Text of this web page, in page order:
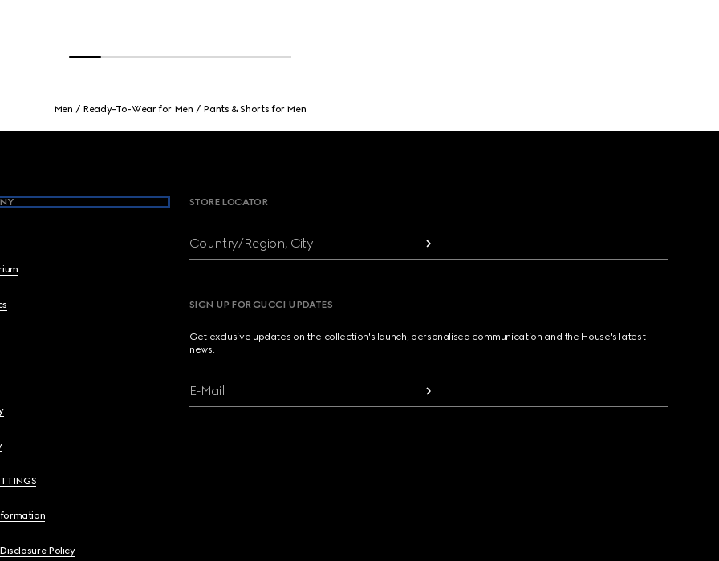
Men Ready-To-Wear for Men Pants & Shorts for Men
Policy
STORE LOCATOR
Country/Region, City
SIGN UP FOR GUCCI UPDATES
Get exclusive updates on the collection's launch, personalised communication and the House's latest
news.
E-Mail